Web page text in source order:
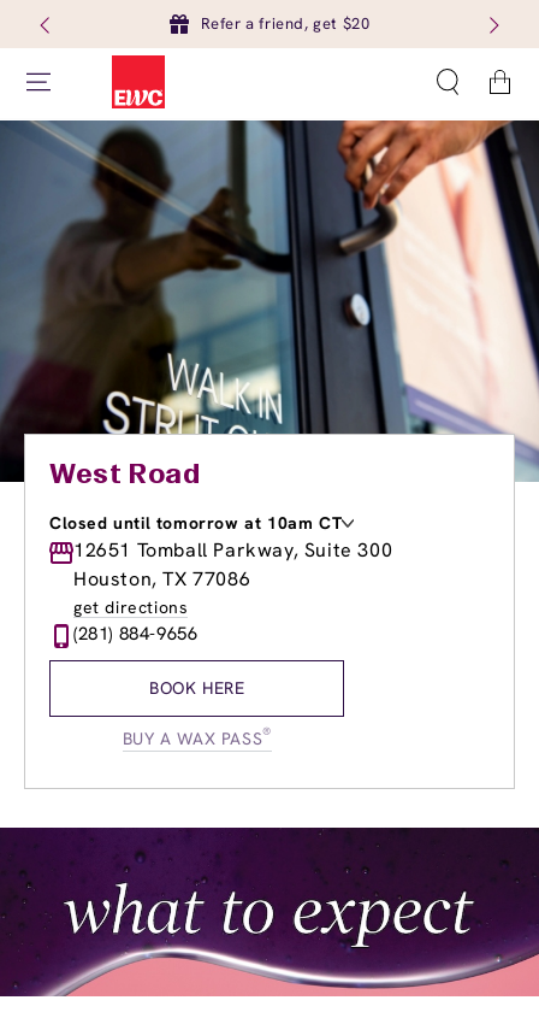
Refer a friend, get $20
Cart
West Road
Closed until tomorrow at 10am CT
Monday
10:00am-6:00pm
Tuesday
10:00am-
Wednesday
Thursday
10:00am
Friday
12651 Tomball Parkway, Suite 300
Houston, TX 77086
get directions
(281) 884-9656
BOOK HERE
BUY A WAX PASS®